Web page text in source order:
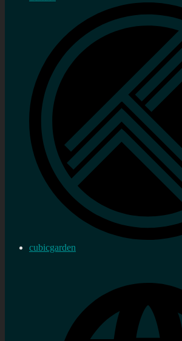
cubicgarden